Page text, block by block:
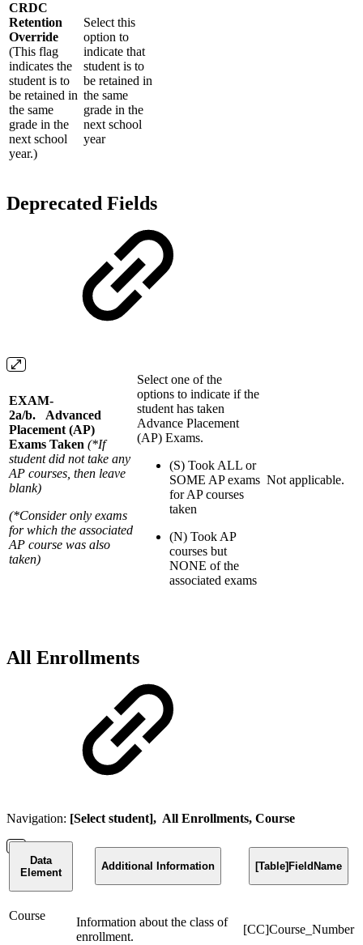
CRDC
Retention
Override
(This flag
indicates the
student is to
be retained in
the same
grade in the
next school
year.)
Select this
option to
indicate that
student is to
be retained in
the same
grade in the
next school
year
Deprecated Fields
EXAM-
2a/b. Advanced
Placement (AP)
Exams Taken (*If
student did not take any
AP courses, then leave
blank)
(*Consider only exams
for which the associated
AP course was also
taken)
Select one of the
options to indicate if the
student has taken
Advance Placement
(AP) Exams.
(S) Took ALL or
SOME AP exams
for AP courses
taken
(N) Took AP
courses but
NONE of the
associated exams
Not applicable.
All Enrollments
Navigation: [Select student], All Enrollments, Course
Data
Element
Additional Information [Table]FieldName
Course
Information about the class of
enrollment.
[CC]Course_Number